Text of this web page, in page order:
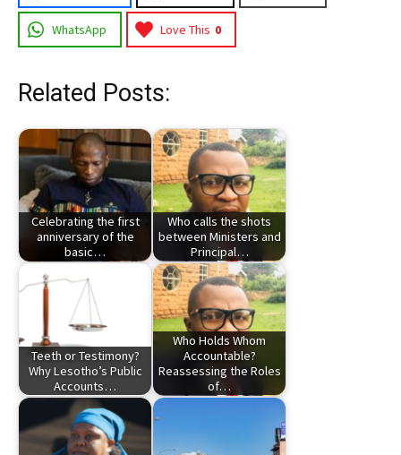
WhatsApp Love This 0
Related Posts:
Celebrating the first
anniversary of the
basic…
Who calls the shots
between Ministers and
Principal…
Teeth or Testimony?
Why Lesotho’s Public
Accounts…
Who Holds Whom
Accountable?
Reassessing the Roles
of…